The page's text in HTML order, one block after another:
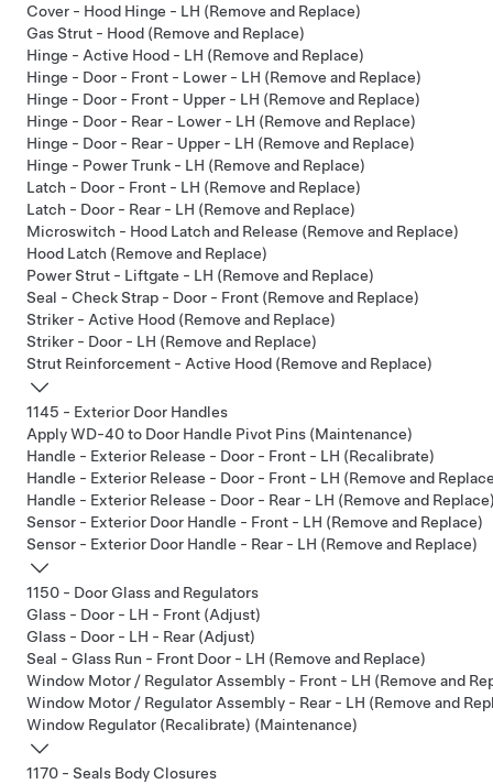
Cover - Hood Hinge - LH (Remove and Replace)
Gas Strut - Hood (Remove and Replace)
Hinge - Active Hood - LH (Remove and Replace)
Hinge - Door - Front - Lower - LH (Remove and Replace)
Hinge - Door - Front - Upper - LH (Remove and Replace)
Hinge - Door - Rear - Lower - LH (Remove and Replace)
Hinge - Door - Rear - Upper - LH (Remove and Replace)
Hinge - Power Trunk - LH (Remove and Replace)
Latch - Door - Front - LH (Remove and Replace)
Latch - Door - Rear - LH (Remove and Replace)
Microswitch - Hood Latch and Release (Remove and Replace)
Hood Latch (Remove and Replace)
Power Strut - Liftgate - LH (Remove and Replace)
Seal - Check Strap - Door - Front (Remove and Replace)
Striker - Active Hood (Remove and Replace)
Striker - Door - LH (Remove and Replace)
Strut Reinforcement - Active Hood (Remove and Replace)
1145 - Exterior Door Handles
Apply WD-40 to Door Handle Pivot Pins (Maintenance)
Handle - Exterior Release - Door - Front - LH (Recalibrate)
Handle - Exterior Release - Door - Front - LH (Remove and
Handle - Exterior Release - Door - Rear - LH (Remove and
Sensor - Exterior Door Handle - Front - LH (Remove and Replace)
Sensor - Exterior Door Handle - Rear - LH (Remove and Replace)
1150 - Door Glass and Regulators
Glass - Door - LH - Front (Adjust)
Glass - Door - LH - Rear (Adjust)
Seal - Glass Run - Front Door - LH (Remove and Replace)
Window Motor / Regulator Assembly - Front - LH (Remove and
Window Motor / Regulator Assembly - Rear - LH (Remove and
Window Regulator (Recalibrate) (Maintenance)
1170 - Seals Body Closures